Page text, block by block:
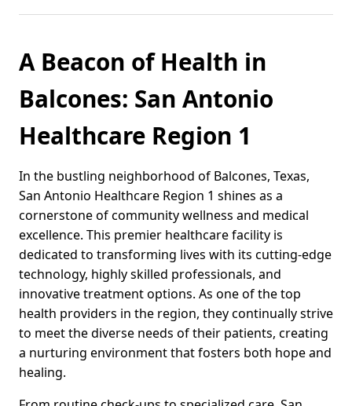
A Beacon of Health in
Balcones: San Antonio
Healthcare Region 1
In the bustling neighborhood of Balcones, Texas,
San Antonio Healthcare Region 1 shines as a
cornerstone of community wellness and medical
excellence. This premier healthcare facility is
dedicated to transforming lives with its cutting-edge
technology, highly skilled professionals, and
innovative treatment options. As one of the top
health providers in the region, they continually strive
to meet the diverse needs of their patients, creating
a nurturing environment that fosters both hope and
healing.